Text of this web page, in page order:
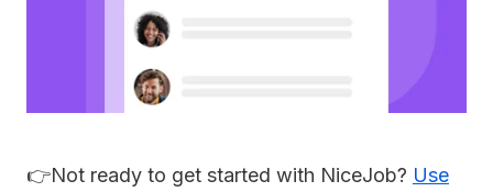
👉Not ready to get started with NiceJob? Use